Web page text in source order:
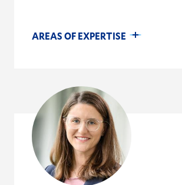
AREAS OF EXPERTISE